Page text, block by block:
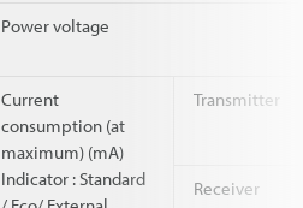
Power voltage
Current
consumption (at
maximum) (mA)
Indicator : Standard
Transmitter
Receiver